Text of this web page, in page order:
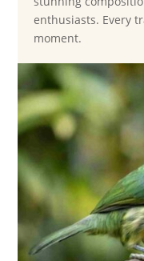
enthusiasts. Every
moment.